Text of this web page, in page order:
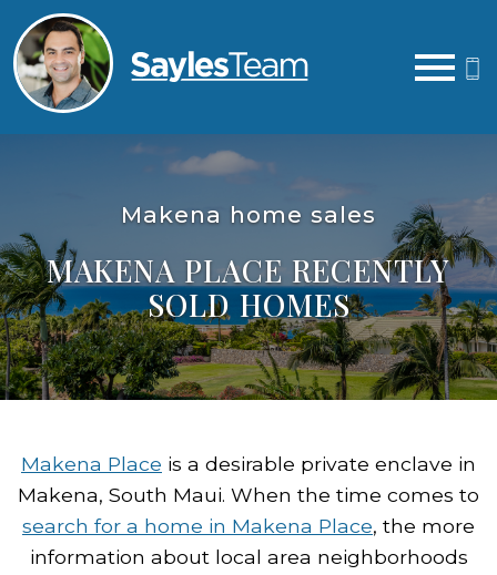
Makena home sales
MAKENA PLACE RECENTLY
SOLD HOMES
Makena Place is a desirable private enclave in
Makena, South Maui. When the time comes to
search for a home in Makena Place, the more
information about local area neighborhoods